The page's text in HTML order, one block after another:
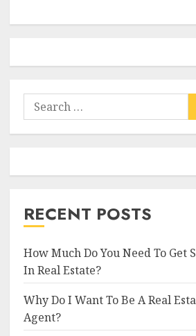
Search
for:
RECENT POSTS
How Much Do You Need To Get
In Real Estate?
Why Do I Want To Be A Real
Agent?